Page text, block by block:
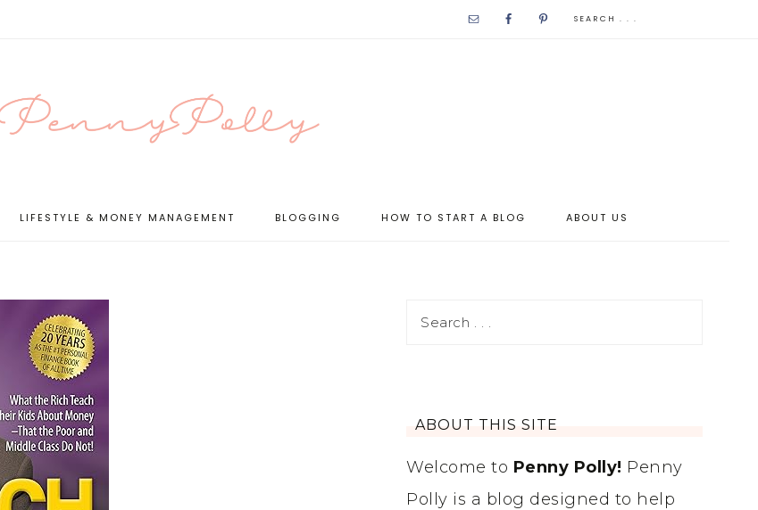
LIFESTYLE & MONEY MANAGEMENT BLOGGING HOW TO START A BLOG ABOUT US
ABOUT THIS SITE
Welcome to Penny Polly! Penny
Polly is a blog designed to help